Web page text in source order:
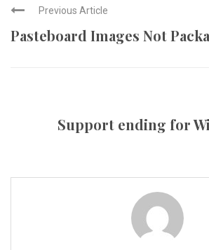
Previous Article
Pasteboard Images Not
Support ending for